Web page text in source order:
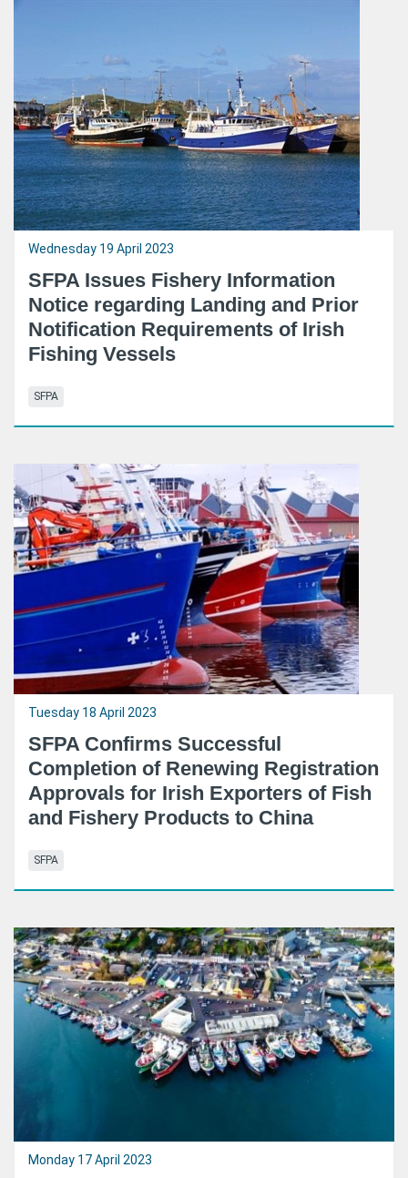
Wednesday 19 April 2023
SFPA Issues Fishery Information
Notice regarding Landing and Prior
Notification Requirements of Irish
Fishing Vessels
SFPA
Tuesday 18 April 2023
SFPA Confirms Successful
Completion of Renewing Registration
Approvals for Irish Exporters of Fish
and Fishery Products to China
SFPA
Monday 17 April 2023